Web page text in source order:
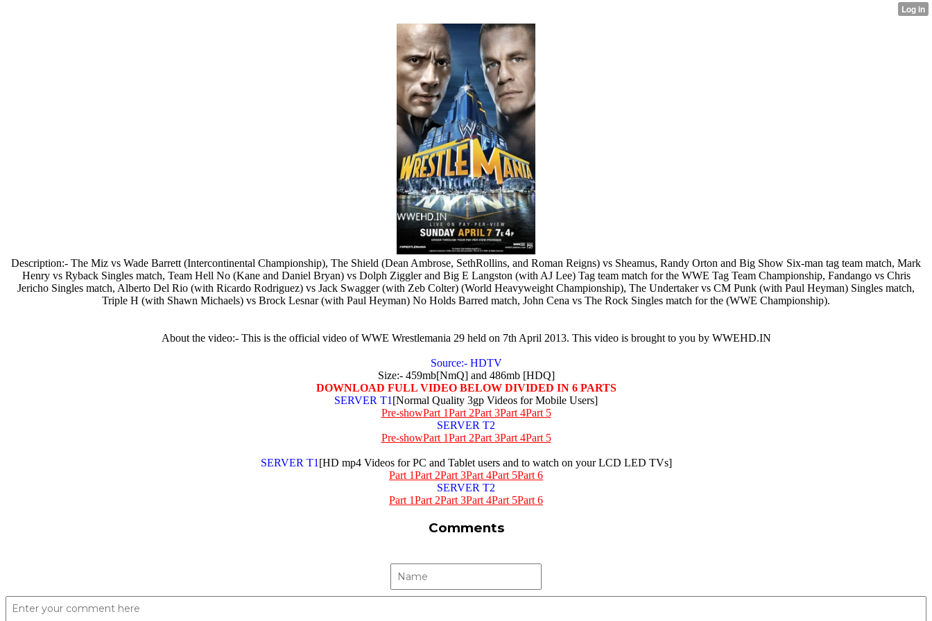
Description:- The Miz vs Wade Barrett (Intercontinental Championship), The Shield (Dean Ambrose, SethRollins, and Roman Reigns) vs Sheamus, Randy Orton and Big Show Six-man tag team match, Mark
Henry vs Ryback Singles match, Team Hell No (Kane and Daniel Bryan) vs Dolph Ziggler and Big E Langston (with AJ Lee) Tag team match for the WWE Tag Team Championship, Fandango vs Chris
Jericho Singles match, Alberto Del Rio (with Ricardo Rodriguez) vs Jack Swagger (with Zeb Colter) (World Heavyweight Championship), The Undertaker vs CM Punk (with Paul Heyman) Singles match,
Triple H (with Shawn Michaels) vs Brock Lesnar (with Paul Heyman) No Holds Barred match, John Cena vs The Rock Singles match for the (WWE Championship).
About the video:- This is the official video of WWE Wrestlemania 29 held on 7th April 2013. This video is brought to you by WWEHD.IN
Source:- HDTV
Size:- 459mb[NmQ] and 486mb [HDQ]
DOWNLOAD FULL VIDEO BELOW DIVIDED IN 6 PARTS
SERVER T1 [Normal Quality 3gp Videos for Mobile Users]
Pre-showPart 1Part 2Part 3Part 4Part 5
SERVER T2
Pre-showPart 1Part 2Part 3Part 4Part 5
SERVER T1 [HD mp4 Videos for PC and Tablet users and to watch on your LCD LED TVs]
Part 1Part 2Part 3Part 4Part 5Part 6
SERVER T2
Part 1Part 2Part 3Part 4Part 5Part 6
Comments